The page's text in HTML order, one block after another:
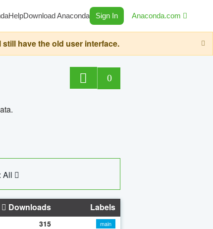
HelpDownload Anaconda Sign In Anaconda.com
have the old user interface.
0
All
Downloads Labels
315
main